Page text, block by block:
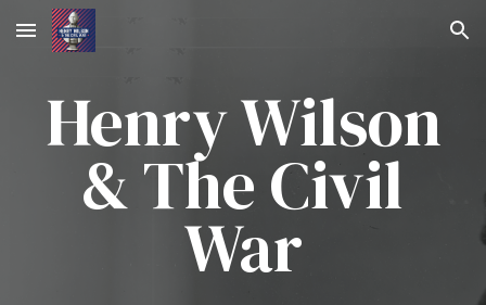
Skip to main content Skip to navigation
Henry Wilson
&TheCivil
War